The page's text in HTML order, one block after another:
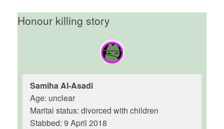
Honour killing story
Samiha Al-Asadi
Age: unclear
Marital status: divorced with children
Stabbed: 9 April 2018